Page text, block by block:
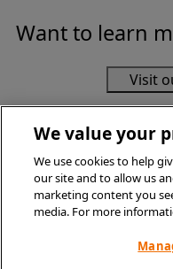
Want to learn
Visit
We value your
We use cookies to help
our site and to allow us
marketing content you
media. For more